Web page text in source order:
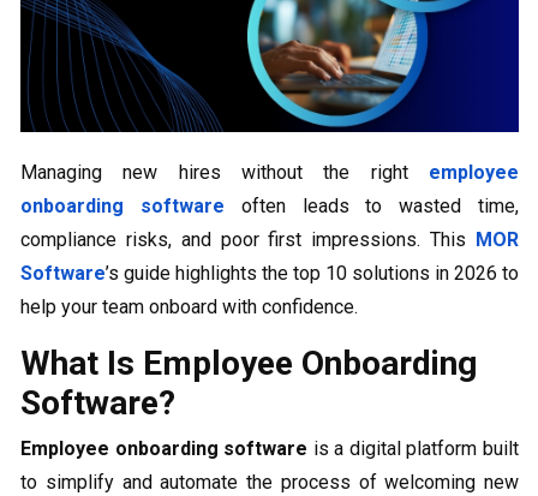
Managing new hires without the right employee
onboarding software often leads to wasted time,
compliance risks, and poor first impressions. This MOR
Software’s guide highlights the top 10 solutions in 2026 to
help your team onboard with confidence.
What Is Employee Onboarding
Software?
Employee onboarding software is a digital platform built
to simplify and automate the process of welcoming new